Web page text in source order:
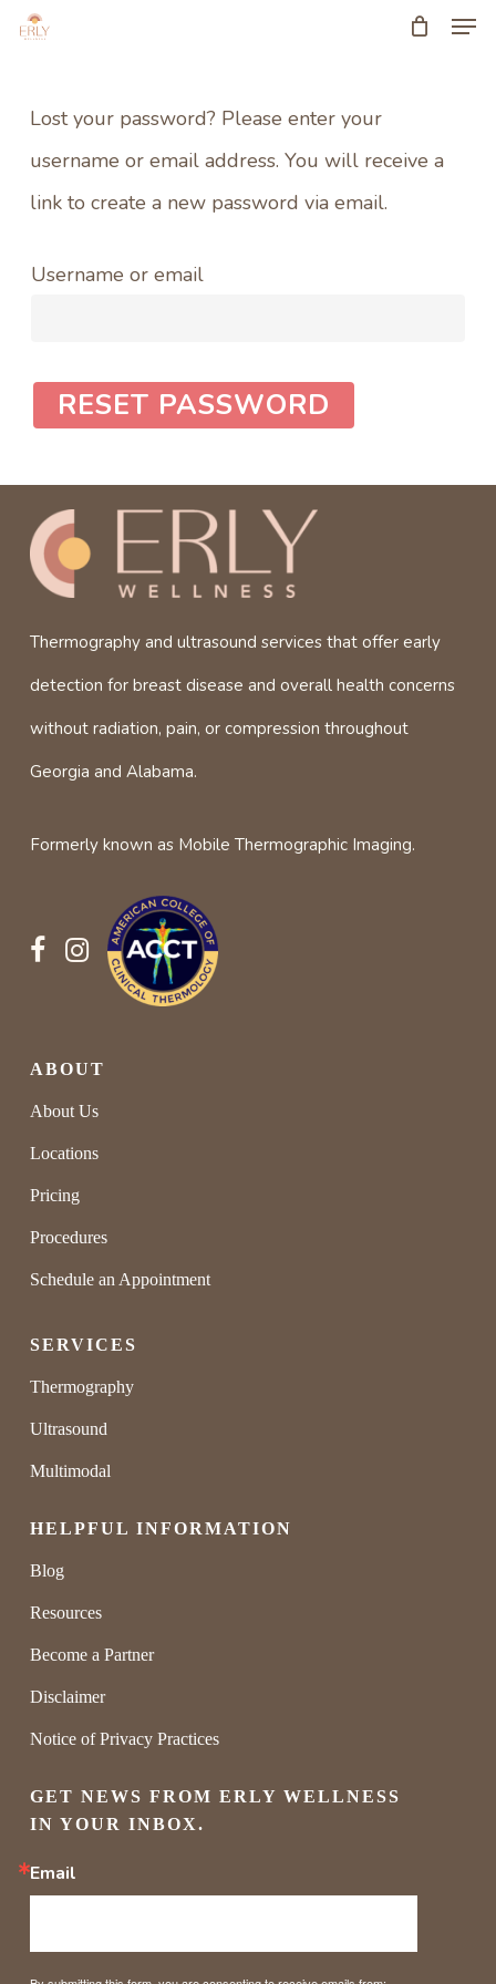
Skip
main
Lost your password? Please enter your
username or email address. You will receive a
link to create a new password via email.
Username or email
RESET PASSWORD
Thermography and ultrasound services that offer early
detection for breast disease and overall health concerns
without radiation, pain, or compression throughout
Georgia and Alabama.
Formerly known as Mobile Thermographic Imaging.
ABOUT
About Us
Locations
Pricing
Procedures
Schedule an Appointment
SERVICES
Thermography
Ultrasound
Multimodal
HELPFUL INFORMATION
Blog
Resources
Become a Partner
Disclaimer
Notice of Privacy Practices
GET NEWS FROM ERLY WELLNESS
IN YOUR INBOX.
Email